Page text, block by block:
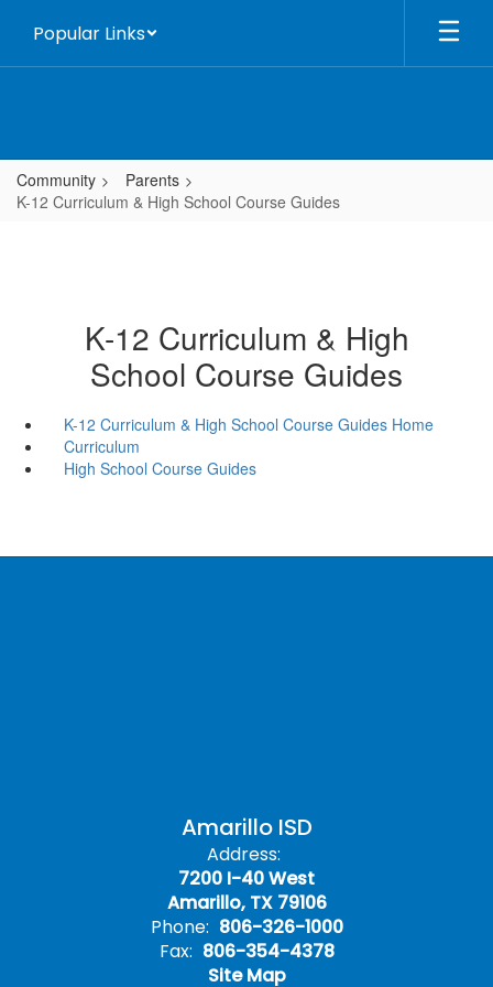
main
Popular Links
Community
Parents
K-12 Curriculum & High School Course Guides
K-12 Curriculum & High
School Course Guides
K-12 Curriculum & High School Course Guides Home
Curriculum
High School Course Guides
Amarillo ISD
Address:
7200 I-40 West
Amarillo, TX 79106
Phone: 806-326-1000
Fax: 806-354-4378
Site Map